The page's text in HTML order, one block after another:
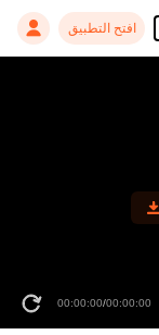
افتح التطبيق
00:00:00/00:00:00